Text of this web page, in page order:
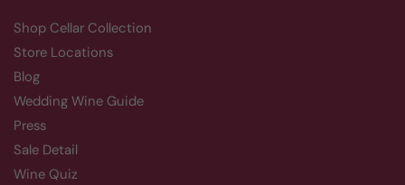
Shop Cellar Collection
Store Locations
Blog
Wedding Wine Guide
Press
Sale Detail
Wine Quiz